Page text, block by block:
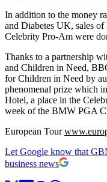
In addition to the money
and Diabetes UK, sales
Celebrity Pro-Am were
Thanks to a partnership
and Children in Need,
for Children in Need by
phenomenal prize which
Hotel, a place in the
week of the BMW PGA
European Tour
Let Google know that
business news